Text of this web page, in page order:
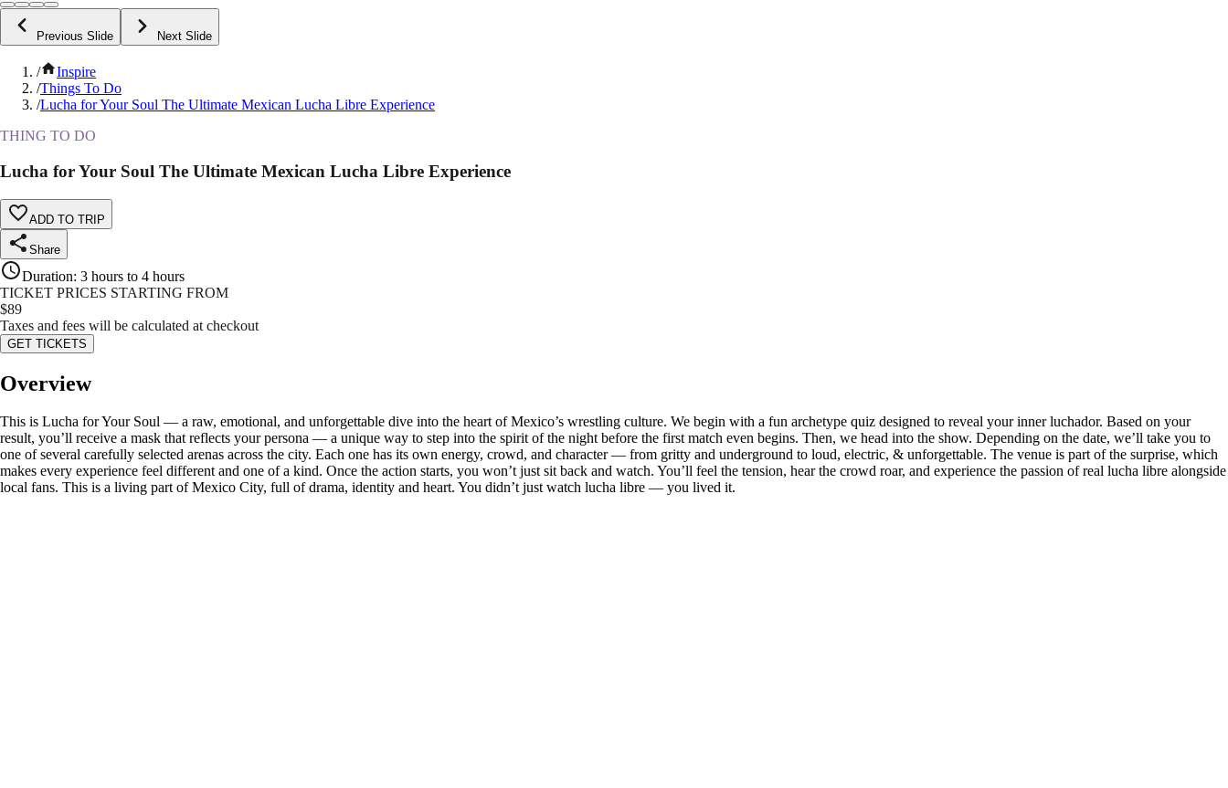
Previous Slide Next Slide
/
Inspire
/Things To Do
/Lucha for Your Soul The Ultimate Mexican Lucha Libre Experience
THING TO DO
Lucha for Your Soul The Ultimate Mexican Lucha Libre Experience
ADD TO TRIP
Share
Duration: 3 hours to 4 hours
TICKET PRICES STARTING FROM
$89
Taxes and fees will be calculated at checkout
GET TICKETS
Overview
This is Lucha for Your Soul — a raw, emotional, and unforgettable dive into the heart of Mexico’s wrestling culture. We begin with a fun archetype quiz designed to reveal your inner luchador. Based on your
result, you’ll receive a mask that reflects your persona — a unique way to step into the spirit of the night before the first match even begins. Then, we head into the show. Depending on the date, we’ll take you to
one of several carefully selected arenas across the city. Each one has its own energy, crowd, and character — from gritty and underground to loud, electric, & unforgettable. The venue is part of the surprise, which
makes every experience feel different and one of a kind. Once the action starts, you won’t just sit back and watch. You’ll feel the tension, hear the crowd roar, and experience the passion of real lucha libre alongside
local fans. This is a living part of Mexico City, full of drama, identity and heart. You didn’t just watch lucha libre — you lived it.